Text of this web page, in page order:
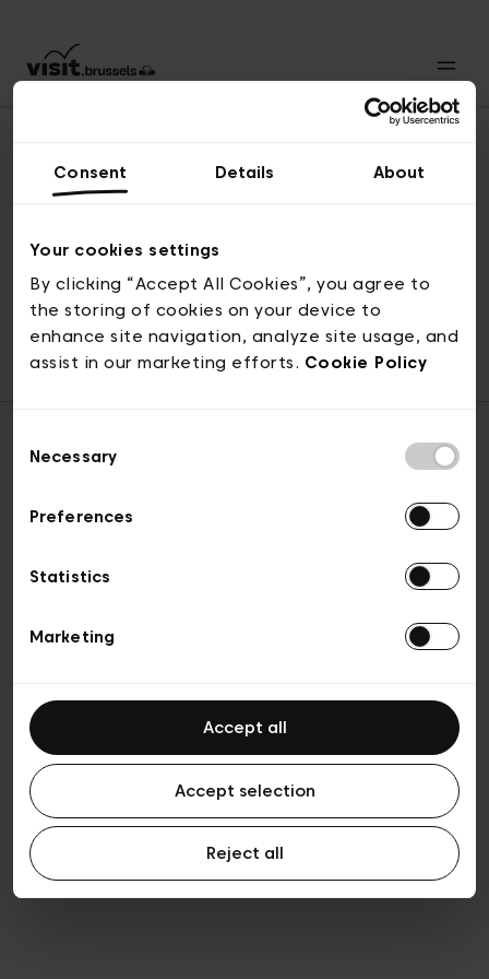
Consent Details About
Your cookies settings
By clicking “Accept All Cookies”, you agree to
the storing of cookies on your device to
enhance site navigation, analyze site usage, and
assist in our marketing efforts. Cookie Policy
Selection
Necessary
Preferences
Statistics
Marketing
Accept all
Accept selection
Reject all
© visit.brussels, rue Royale 2-4, 1000 Bruxelles
ticketing@visit.brussels